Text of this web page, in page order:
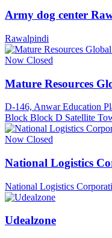
Army dog center
Rawalpindi
Now Closed
Mature Resources
D-146, Anwar Education
Block Block D Satellite
Now Closed
National Logistics
National Logistics
Udealzone